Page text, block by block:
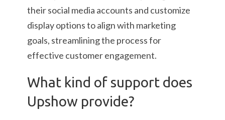
their social media accounts and customize
display options to align with marketing
goals, streamlining the process for
effective customer engagement.
What kind of support does
Upshow provide?